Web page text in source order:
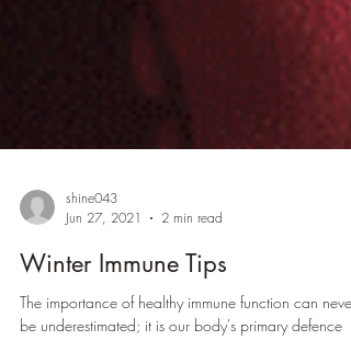
shine043
Jun 27, 2021
2 min read
Winter Immune Tips